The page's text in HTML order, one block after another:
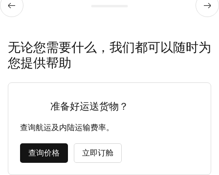
无论您需要什么，我们都可以随时为
您提供帮助
准备好运送货物？
查询航运及内陆运输费率。
查询价格 立即订舱